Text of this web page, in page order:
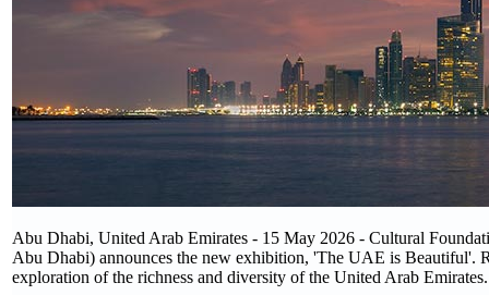
Abu Dhabi, United Arab Emirates - 15 May 2026 - Cultural
Abu Dhabi) announces the new exhibition, 'The UAE is Beautiful'.
exploration of the richness and diversity of the United Arab